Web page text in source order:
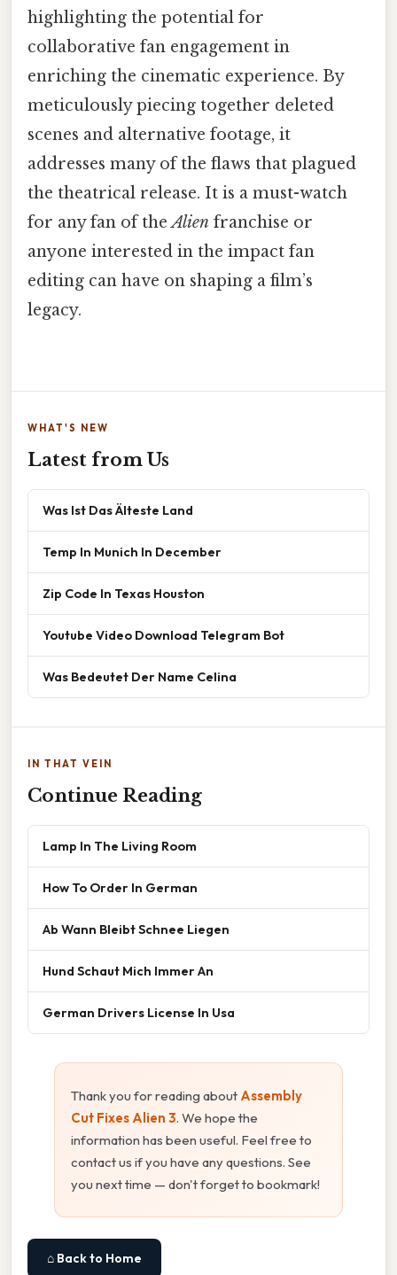
highlighting the potential for
collaborative fan engagement in
enriching the cinematic experience. By
meticulously piecing together deleted
scenes and alternative footage, it
addresses many of the flaws that plagued
the theatrical release. It is a must-watch
for any fan of theAlien franchise or
anyone interested in the impact fan
editing can have on shaping a film’s
legacy.
WHAT'S NEW
Latest from Us
Was Ist Das Älteste Land
Temp In Munich In December
Zip Code In Texas Houston
Youtube Video Download Telegram Bot
Was Bedeutet Der Name Celina
IN THAT VEIN
Continue Reading
Lamp In The Living Room
How To Order In German
Ab Wann Bleibt Schnee Liegen
Hund Schaut Mich Immer An
German Drivers License In Usa
Thank you for reading about Assembly
Cut Fixes Alien 3. We hope the
information has been useful. Feel free to
contact us if you have any questions. See
you next time — don't forget to bookmark!
⌂ Back to Home